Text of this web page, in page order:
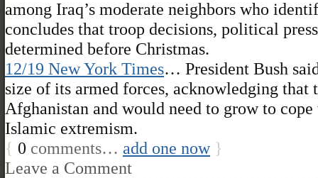
among Iraq’s moderate neighbors who
concludes that troop decisions, political
determined before Christmas.
12/19 New York Times… President Bush
size of its armed forces, acknowledging
Afghanistan and would need to grow to
Islamic extremism.
{ 0 comments… add one now }
Leave a Comment